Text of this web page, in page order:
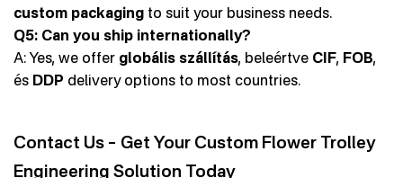
custom packaging to suit your business needs.
Q5: Can you ship internationally?
A: Yes, we offer globális szállítás, beleértve CIF, FOB,
és DDP delivery options to most countries.
Contact Us – Get Your Custom Flower Trolley
Engineering Solution Today